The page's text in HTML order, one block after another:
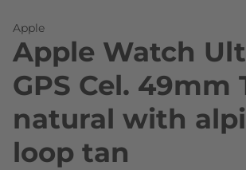
Apple
Apple Watch
GPS Cel. 49mm
natural with
loop tan